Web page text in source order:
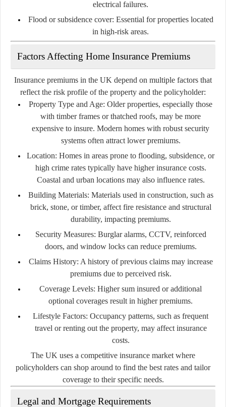
electrical failures.
Flood or subsidence cover: Essential for properties located
in high-risk areas.
Factors Affecting Home Insurance Premiums
Insurance premiums in the UK depend on multiple factors that
reflect the risk profile of the property and the policyholder:
Property Type and Age: Older properties, especially those
with timber frames or thatched roofs, may be more
expensive to insure. Modern homes with robust security
systems often attract lower premiums.
Location: Homes in areas prone to flooding, subsidence, or
high crime rates typically have higher insurance costs.
Coastal and urban locations may also influence rates.
Building Materials: Materials used in construction, such as
brick, stone, or timber, affect fire resistance and structural
durability, impacting premiums.
Security Measures: Burglar alarms, CCTV, reinforced
doors, and window locks can reduce premiums.
Claims History: A history of previous claims may increase
premiums due to perceived risk.
Coverage Levels: Higher sum insured or additional
optional coverages result in higher premiums.
Lifestyle Factors: Occupancy patterns, such as frequent
travel or renting out the property, may affect insurance
costs.
The UK uses a competitive insurance market where
policyholders can shop around to find the best rates and tailor
coverage to their specific needs.
Legal and Mortgage Requirements